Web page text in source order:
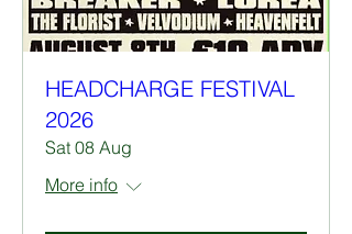
HEADCHARGE FESTIVAL
2026
Sat 08 Aug
More info